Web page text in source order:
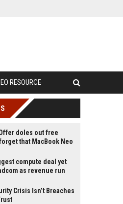
RESOURCE
doles out free
that MacBook Neo
compute deal yet
as revenue run
Crisis Isn’t Breaches